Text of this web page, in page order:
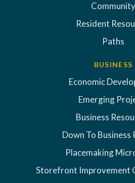
Community
Resident
Paths
BUSINESS
Economic
Emerging
Business
Down To Business
Placemaking
Storefront Improvement